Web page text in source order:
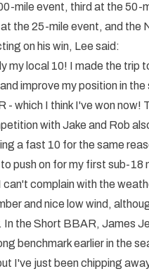
mile event, third at the 50-
the 25-mile event, and the
on his win, Lee said:
my local 10! I made the trip
improve my position in the
- which I think I've won now!
with Jake and Rob
a fast 10 for the same
push on for my first sub-18
complain with the
and nice low wind,
In the Short BBAR, James
benchmark earlier in the
I've just been chipping